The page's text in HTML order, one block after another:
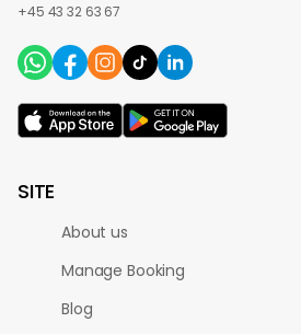
+45 43 32 63 67
SITE
About us
Manage Booking
Blog